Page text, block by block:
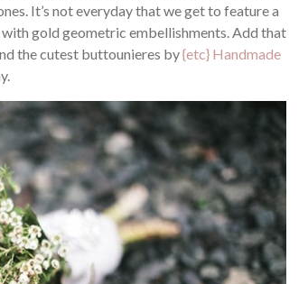
It’s not everyday that we get to feature a
gold geometric embellishments. Add that
the cutest buttounieres by{etc} Handmade